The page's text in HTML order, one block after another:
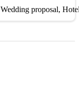
Wedding proposal, Hotel